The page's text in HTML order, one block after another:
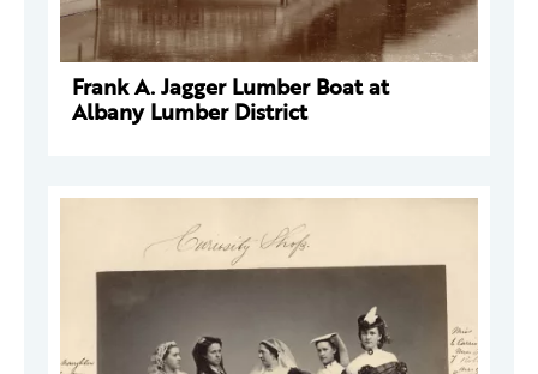
Frank A. Jagger Lumber Boat at
Albany Lumber District